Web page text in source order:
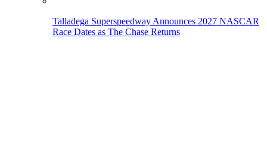
Talladega Superspeedway Announces 2027 NASCAR
Race Dates as The Chase Returns